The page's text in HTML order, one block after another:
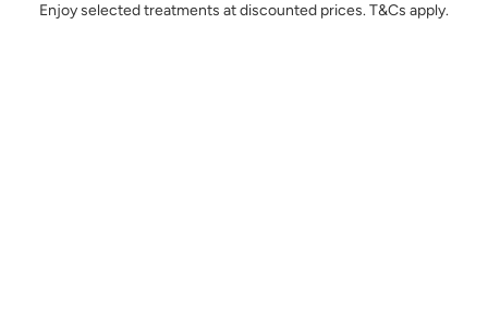
Enjoy selected treatments at discounted prices. T&Cs apply.